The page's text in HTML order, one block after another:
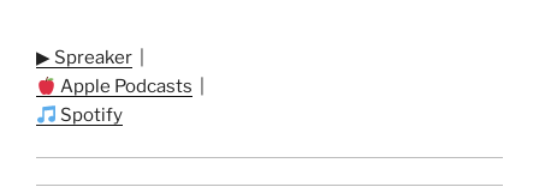
▶ Spreaker
Apple Podcasts
Spotify